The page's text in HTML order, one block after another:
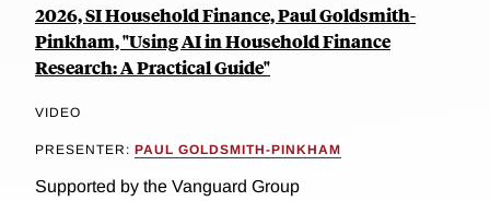
2026, SI Household Finance, Paul Goldsmith-
Pinkham, "Using AI in Household Finance
Research: A Practical Guide"
VIDEO
PRESENTER: PAUL GOLDSMITH-PINKHAM
Supported by the Vanguard Group